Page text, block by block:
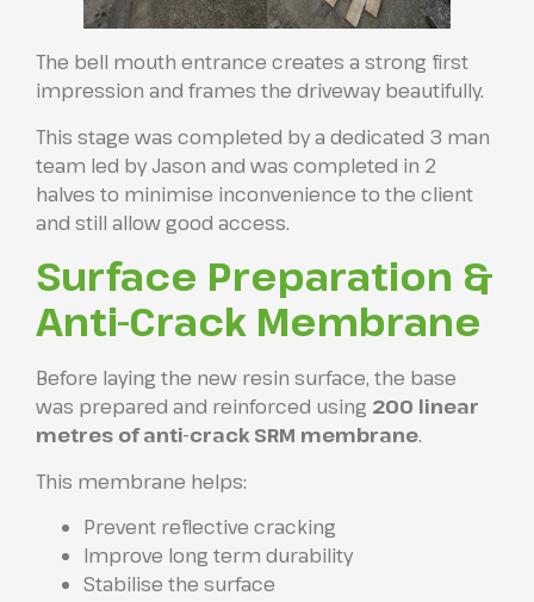
The bell mouth entrance creates a strong first
impression and frames the driveway beautifully.
This stage was completed by a dedicated 3 man
team led by Jason and was completed in 2
halves to minimise inconvenience to the client
and still allow good access.
Surface Preparation &
Anti-Crack Membrane
Before laying the new resin surface, the base
was prepared and reinforced using 200 linear
metres of anti-crack SRM membrane.
This membrane helps:
Prevent reflective cracking
Improve long term durability
Stabilise the surface